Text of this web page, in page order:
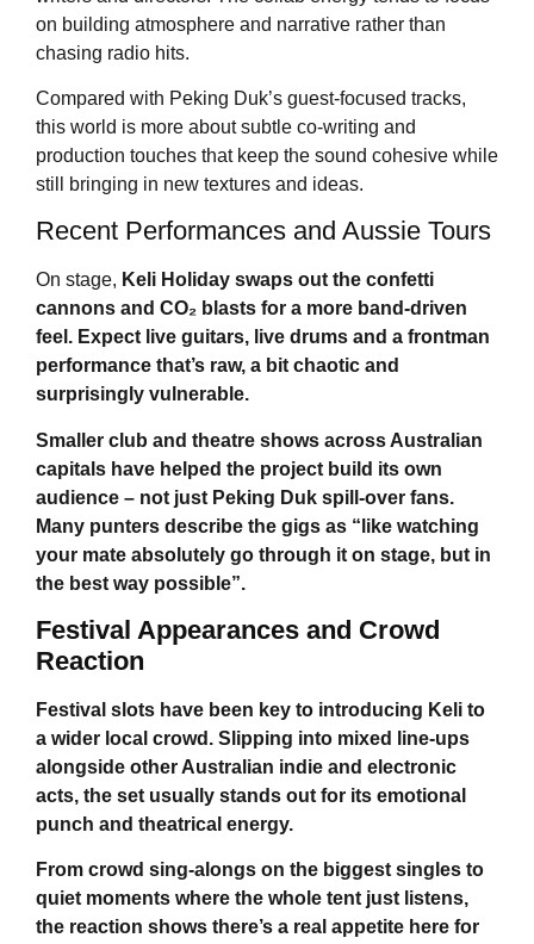
on building atmosphere and narrative rather than
chasing radio hits.
Compared with Peking Duk’s guest-focused tracks,
this world is more about subtle co-writing and
production touches that keep the sound cohesive while
still bringing in new textures and ideas.
Recent Performances and Aussie Tours
On stage, Keli Holiday swaps out the confetti
cannons and CO₂ blasts for a more band-driven
feel. Expect live guitars, live drums and a frontman
performance that’s raw, a bit chaotic and
surprisingly vulnerable.
Smaller club and theatre shows across Australian
capitals have helped the project build its own
audience – not just Peking Duk spill-over fans.
Many punters describe the gigs as “like watching
your mate absolutely go through it on stage, but in
the best way possible”.
Festival Appearances and Crowd
Reaction
Festival slots have been key to introducing Keli to
a wider local crowd. Slipping into mixed line-ups
alongside other Australian indie and electronic
acts, the set usually stands out for its emotional
punch and theatrical energy.
From crowd sing-alongs on the biggest singles to
quiet moments where the whole tent just listens,
the reaction shows there’s a real appetite here for